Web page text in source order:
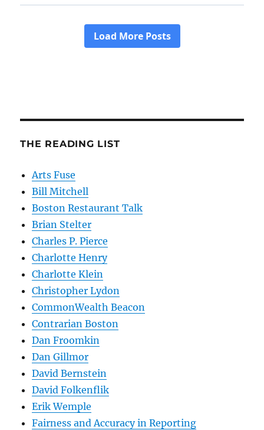
THE READING LIST
Arts Fuse
Bill Mitchell
Boston Restaurant Talk
Brian Stelter
Charles P. Pierce
Charlotte Henry
Charlotte Klein
Christopher Lydon
CommonWealth Beacon
Contrarian Boston
Dan Froomkin
Dan Gillmor
David Bernstein
David Folkenflik
Erik Wemple
Fairness and Accuracy in Reporting